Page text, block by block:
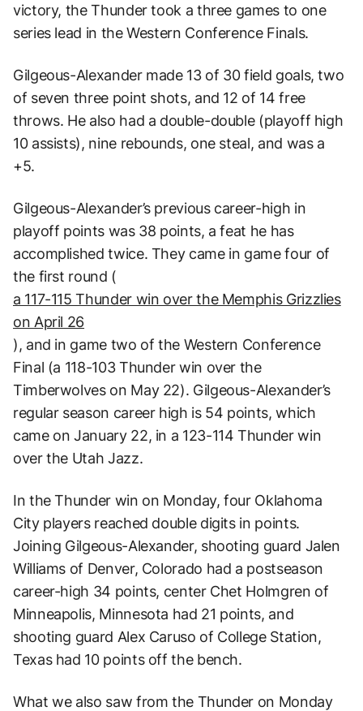
victory, the Thunder took a three games to one
series lead in the Western Conference Finals.
Gilgeous-Alexander made 13 of 30 field goals, two
of seven three point shots, and 12 of 14 free
throws. He also had a double-double (playoff high
10 assists), nine rebounds, one steal, and was a
+5.
Gilgeous-Alexander’s previous career-high in
playoff points was 38 points, a feat he has
accomplished twice. They came in game four of
the first round (
a 117-115 Thunder win over the Memphis Grizzlies
on April 26
), and in game two of the Western Conference
Final (a 118-103 Thunder win over the
Timberwolves on May 22). Gilgeous-Alexander’s
regular season career high is 54 points, which
came on January 22, in a 123-114 Thunder win
over the Utah Jazz.
In the Thunder win on Monday, four Oklahoma
City players reached double digits in points.
Joining Gilgeous-Alexander, shooting guard Jalen
Williams of Denver, Colorado had a postseason
career-high 34 points, center Chet Holmgren of
Minneapolis, Minnesota had 21 points, and
shooting guard Alex Caruso of College Station,
Texas had 10 points off the bench.
What we also saw from the Thunder on Monday